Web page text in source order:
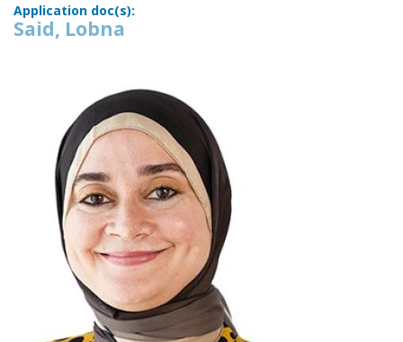
Application doc(s):
Said, Lobna